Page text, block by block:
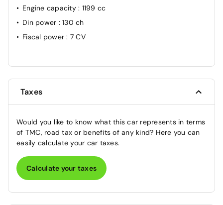
Engine capacity : 1199 cc
Din power : 130 ch
Fiscal power: 7 CV
Taxes
Would you like to know what this car represents in terms
of TMC, road tax or benefits of any kind? Here you can
easily calculate your car taxes.
Calculate your taxes